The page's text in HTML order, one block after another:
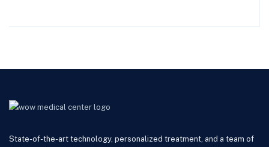
State-of-the-art technology, personalized treatment, and a team of